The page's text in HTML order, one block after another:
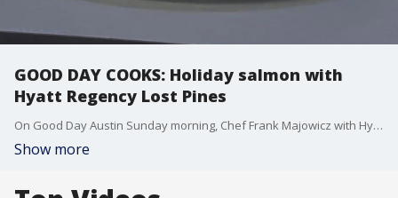
GOOD DAY COOKS: Holiday salmon with
Hyatt Regency Lost Pines
On Good Day Austin Sunday morning, Chef Frank Majowicz with Hyatt Regency Lost Pines talked about the Lost Pines ?holiday feast? and made some salmon for Casey Claiborne and Chelsea Andrews.
Show more